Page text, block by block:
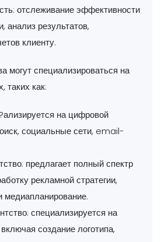
отслеживание эффективности
анализ результатов,
клиенту.
могут специализироваться на
таких как:
на цифровой
социальные сети, email-
предлагает полный спектр
рекламной стратегии,
медиапланирование.
специализируется на
создание логотипа,